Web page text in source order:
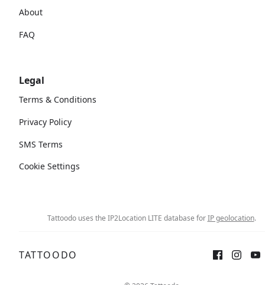
About
FAQ
Legal
Terms & Conditions
Privacy Policy
SMS Terms
Cookie Settings
Tattoodo uses the IP2Location LITE database forIP geolocation.
TATTOODO